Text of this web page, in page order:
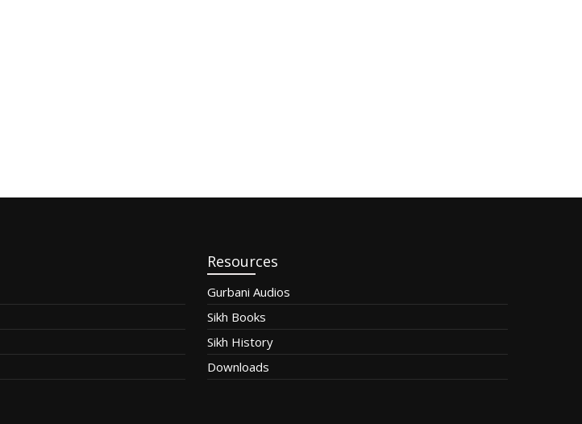
Resources
Gurbani Audios
Sikh Books
Sikh History
Downloads